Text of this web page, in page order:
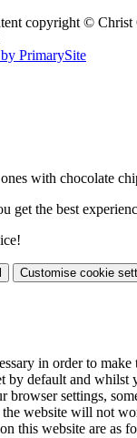
copyright © Christ
PrimarySite
with chocolate
get the best
Customise cookie
in order to
by default and whilst
browser settings,
website will not
this website are as